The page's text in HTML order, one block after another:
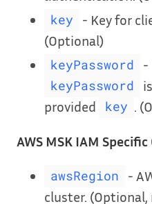
key
- Key for
(Optional)
keyPassword -
keyPassword
provided
key .
AWS MSK IAM
awsRegion
-
cluster. (Optional,